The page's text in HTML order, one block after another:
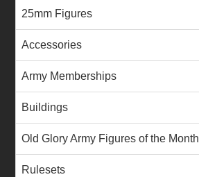
25mm Figures
Accessories
Army Memberships
Buildings
Old Glory Army Figures of the Month
Rulesets